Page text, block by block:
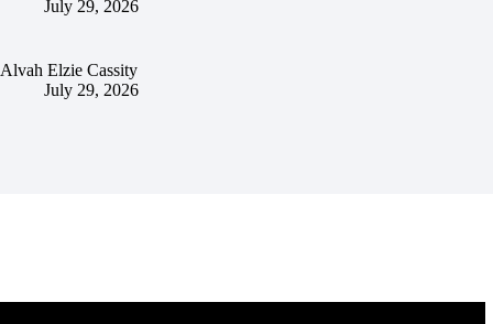
July 29, 2026
Alvah Elzie Cassity
July 29, 2026